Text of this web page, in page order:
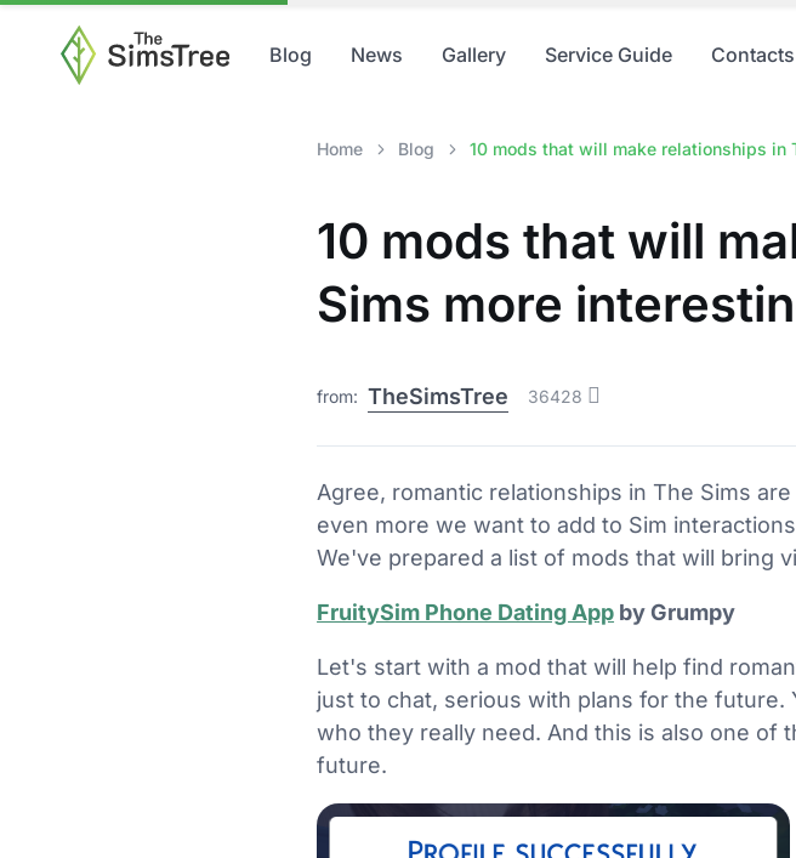
Blog News Gallery Service Guide Contacts
Home Blog 10 mods that will make relationships in
10 mods that will
Sims more
from: TheSimsTree 36428
Agree, romantic relationships in The Sims
even more we want to add to Sim
We've prepared a list of mods that will bring
FruitySim Phone Dating App by Grumpy
Let's start with a mod that will help find
just to chat, serious with plans for the
who they really need. And this is also one of
future.